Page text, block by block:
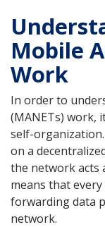
Mobile
Work
In order to
(MANETs) work,
self-
on a
the network acts
means that
forwarding data
network.